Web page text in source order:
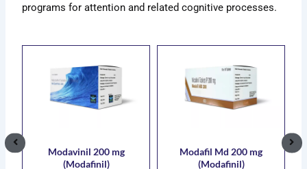
programs for attention and related cognitive processes.
Modavinil 200 mg
(Modafinil)
$449.00
product
has
multiple
options
Modafil Md 200 mg
(Modafinil)
$749.00
product
has
multiple
options